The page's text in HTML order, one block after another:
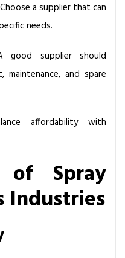
Choose a supplier that can
needs.
good supplier should
and spare
affordability with
of Spray
Industries